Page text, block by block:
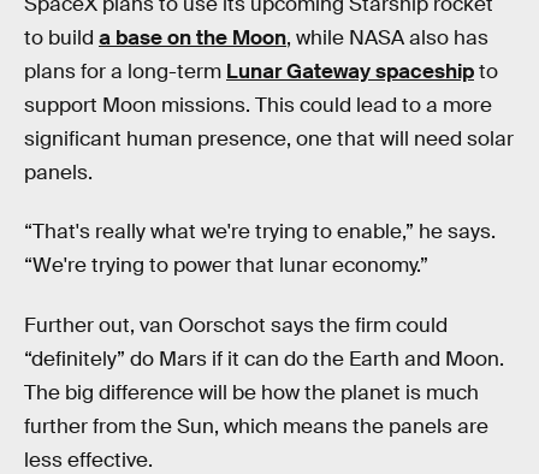
to build a base on the Moon, while NASA also has
plans for a long-term Lunar Gateway spaceshipto
support Moon missions. This could lead to a more
significant human presence, one that will need solar
panels.
“That's really what we're trying to enable,” he says.
“We're trying to power that lunar economy.”
Further out, van Oorschot says the firm could
“definitely” do Mars if it can do the Earth and Moon.
The big difference will be how the planet is much
further from the Sun, which means the panels are
less effective.